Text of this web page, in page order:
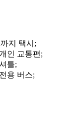
지 택시;
인 교통편;
틀;
용 버스;